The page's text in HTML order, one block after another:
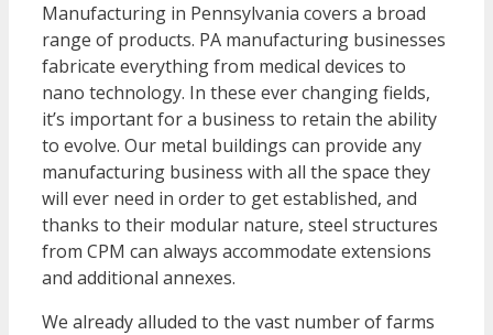
Manufacturing in Pennsylvania covers a broad
range of products. PA manufacturing businesses
fabricate everything from medical devices to
nano technology. In these ever changing fields,
it’s important for a business to retain the ability
to evolve. Our metal buildings can provide any
manufacturing business with all the space they
will ever need in order to get established, and
thanks to their modular nature, steel structures
from CPM can always accommodate extensions
and additional annexes.
We already alluded to the vast number of farms